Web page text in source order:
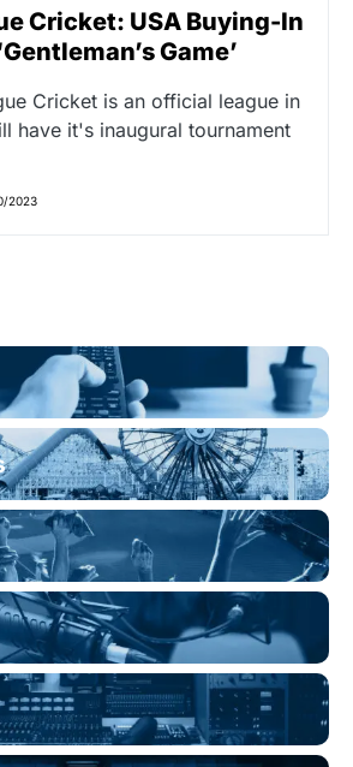
Cricket: USA Buying-In
Game’
Cricket is an official league in
have it's inaugural tournament
2023